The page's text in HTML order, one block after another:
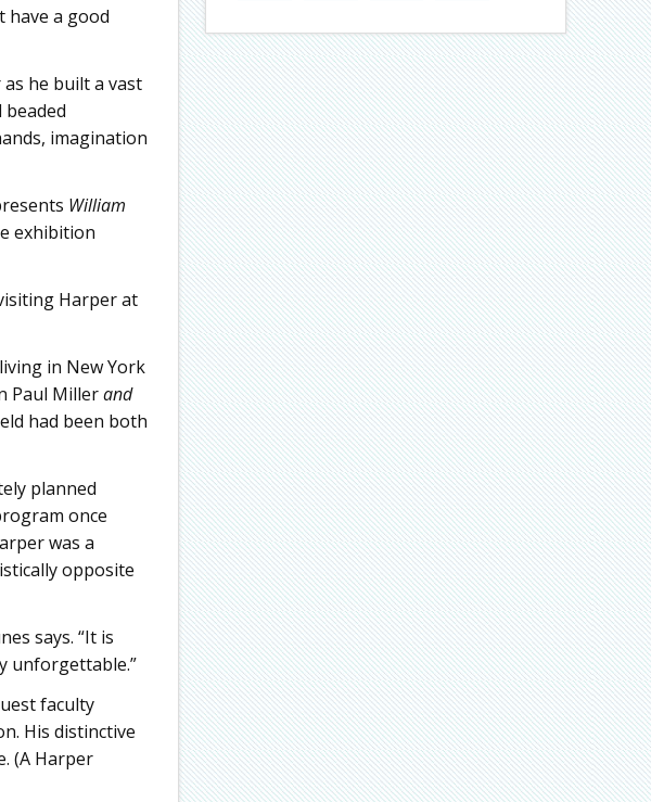
have a good
he built a vast
imagination
William
exhibition
Harper at
in New York
Paul Millerand
had been both
planned
once
was a
opposite
says. “It is
unforgettable.”
faculty
His distinctive
(A Harper